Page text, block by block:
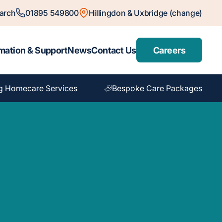
01895 549800 Hillingdon & Uxbridge (change)
& SupportNewsContact Us Careers
Homecare Services Bespoke Care Packages